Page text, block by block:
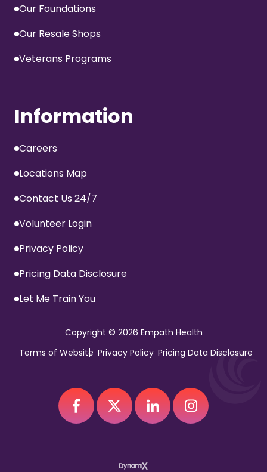
Our Foundations
Our Resale Shops
Veterans Programs
Information
Careers
Locations Map
Contact Us 24/7
Volunteer Login
Privacy Policy
Pricing Data Disclosure
Let Me Train You
Copyright © 2026 Empath Health
Terms of Website Privacy Policy Pricing Data Disclosure